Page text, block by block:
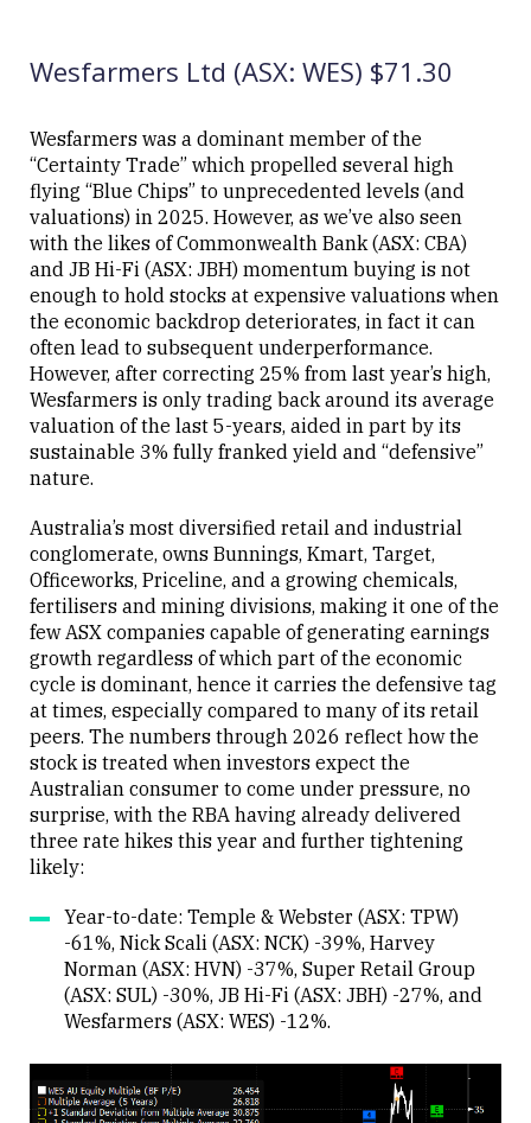
Wesfarmers Ltd (ASX: WES) $71.30
Wesfarmers was a dominant member of the
“Certainty Trade” which propelled several high
flying “Blue Chips” to unprecedented levels (and
valuations) in 2025. However, as we’ve also seen
with the likes of Commonwealth Bank (ASX: CBA)
and JB Hi-Fi (ASX: JBH) momentum buying is not
enough to hold stocks at expensive valuations when
the economic backdrop deteriorates, in fact it can
often lead to subsequent underperformance.
However, after correcting 25% from last year’s high,
Wesfarmers is only trading back around its average
valuation of the last 5-years, aided in part by its
sustainable 3% fully franked yield and “defensive”
nature.
Australia’s most diversified retail and industrial
conglomerate, owns Bunnings, Kmart, Target,
Officeworks, Priceline, and a growing chemicals,
fertilisers and mining divisions, making it one of the
few ASX companies capable of generating earnings
growth regardless of which part of the economic
cycle is dominant, hence it carries the defensive tag
at times, especially compared to many of its retail
peers. The numbers through 2026 reflect how the
stock is treated when investors expect the
Australian consumer to come under pressure, no
surprise, with the RBA having already delivered
three rate hikes this year and further tightening
likely:
Year-to-date: Temple & Webster (ASX: TPW)
-61%, Nick Scali (ASX: NCK) -39%, Harvey
Norman (ASX: HVN) -37%, Super Retail Group
(ASX: SUL) -30%, JB Hi-Fi (ASX: JBH) -27%, and
Wesfarmers (ASX: WES) -12%.